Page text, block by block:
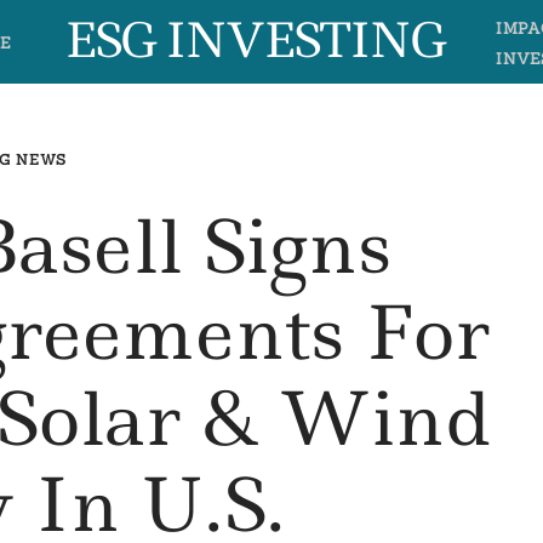
ESG INVESTING
NEWS
Signs
For
& Wind
In U.S.